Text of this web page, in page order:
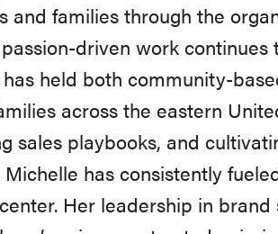
and families through the
driven work continues
held both community-
across the eastern
sales playbooks, and
has consistently
Her leadership in brand